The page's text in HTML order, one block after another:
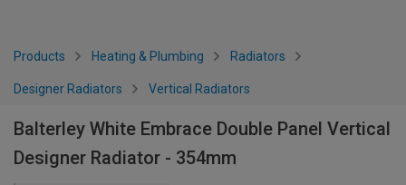
Products Heating & Plumbing Radiators
Designer Radiators Vertical Radiators
Balterley White Embrace Double Panel Vertical
Designer Radiator - 354mm